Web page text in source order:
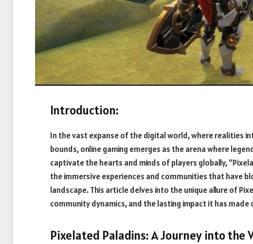
Introduction:
In the vast expanse of the digital world, where realities
bounds, online gaming emerges as the arena where
captivate the hearts and minds of players globally,
the immersive experiences and communities that have
landscape. This article delves into the unique allure of
community dynamics, and the lasting impact it has made
Pixelated Paladins: A Journey into the